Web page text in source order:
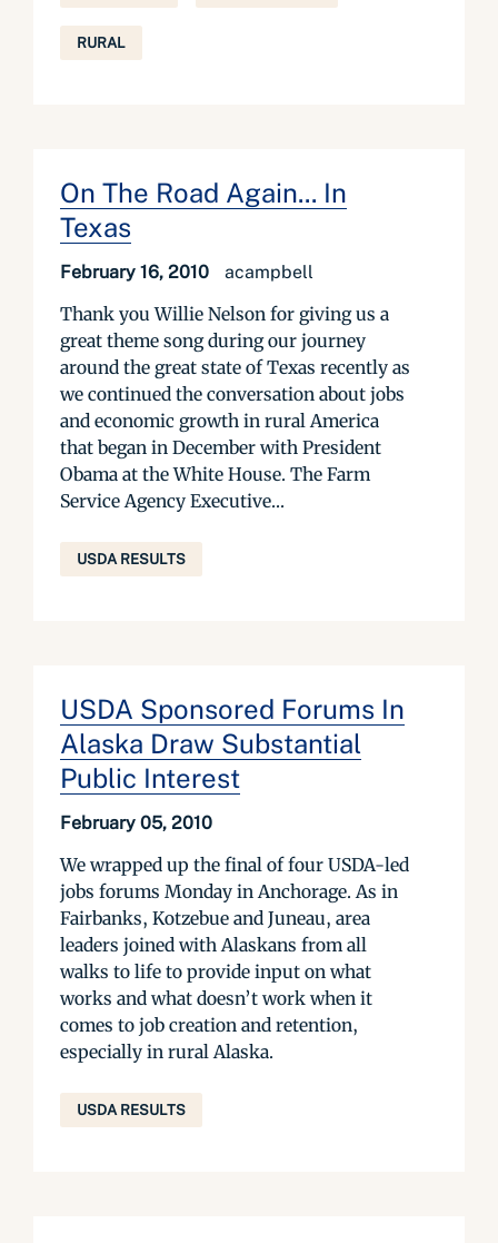
RURAL
On The Road Again... In
Texas
February 16, 2010 acampbell
Thank you Willie Nelson for giving us a
great theme song during our journey
around the great state of Texas recently as
we continued the conversation about jobs
and economic growth in rural America
that began in December with President
Obama at the White House. The Farm
Service Agency Executive...
USDA RESULTS
USDA Sponsored Forums In
Alaska Draw Substantial
Public Interest
February 05, 2010
We wrapped up the final of four USDA-led
jobs forums Monday in Anchorage. As in
Fairbanks, Kotzebue and Juneau, area
leaders joined with Alaskans from all
walks to life to provide input on what
works and what doesn’t work when it
comes to job creation and retention,
especially in rural Alaska.
USDA RESULTS